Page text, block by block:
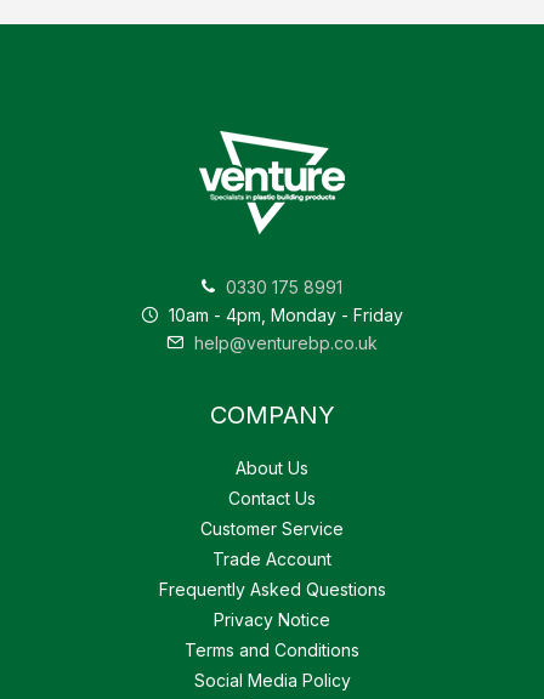
0330 175 8991
10am - 4pm, Monday - Friday
help@venturebp.co.uk
COMPANY
About Us
Contact Us
Customer Service
Trade Account
Frequently Asked Questions
Privacy Notice
Terms and Conditions
Social Media Policy